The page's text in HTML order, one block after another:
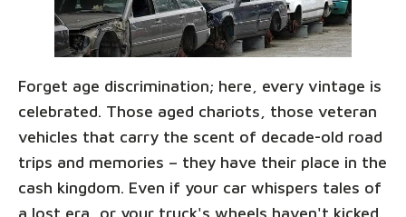
Forget age discrimination; here, every vintage is
celebrated. Those aged chariots, those veteran
vehicles that carry the scent of decade-old road
trips and memories – they have their place in the
cash kingdom. Even if your car whispers tales of